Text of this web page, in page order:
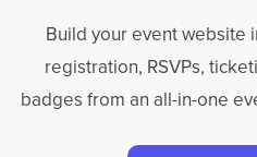
Build your event website
registration, RSVPs,
badges from an all-in-one